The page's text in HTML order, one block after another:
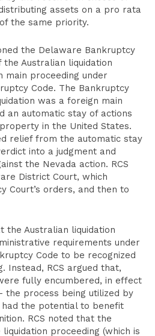
assets on a pro rata
the same priority.
the Delaware Bankruptcy
Australian liquidation
main proceeding under
Code. The Bankruptcy
was a foreign main
an automatic stay of actions
property in the United States.
relief from the automatic stay
into a judgment and
the Nevada action. RCS
District Court, which
Court’s orders, and then to
the Australian liquidation
requirements under
Code to be recognized
Instead, RCS argued that,
fully encumbered, in effect
process being utilized by
the potential to benefit
RCS noted that the
proceeding (which is